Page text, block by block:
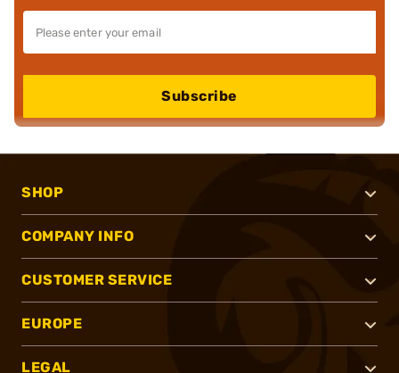
Subscribe
SHOP
COMPANY INFO
CUSTOMER SERVICE
EUROPE
LEGAL